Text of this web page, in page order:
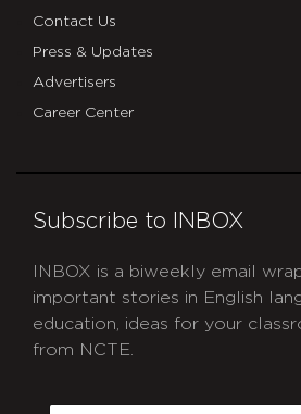
Contact Us
Press & Updates
Advertisers
Career Center
Subscribe to INBOX
INBOX is a biweekly email
important stories in English
education, ideas for your
from NCTE.